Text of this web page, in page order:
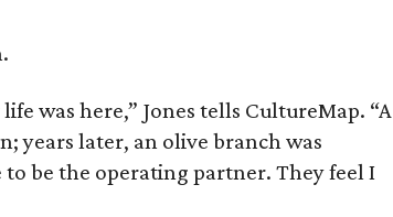
was here,” Jones tells CultureMap. “A
years later, an olive branch was
be the operating partner. They feel I